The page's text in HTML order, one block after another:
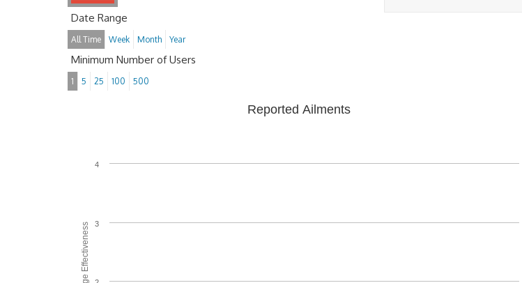
Date Range
All Time Week Month Year
Minimum Number of Users
1 5 25 100 500
Average Effectiveness
Reported Ailments
3
4